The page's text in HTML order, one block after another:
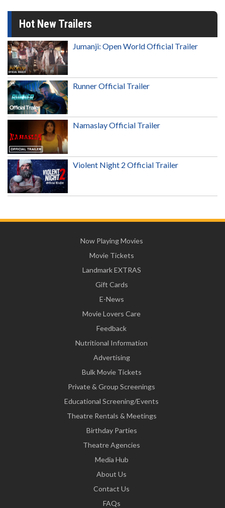
Hot New Trailers
Jumanji: Open World Official Trailer
Runner Official Trailer
Namaslay Official Trailer
Violent Night 2 Official Trailer
Now Playing Movies
Movie Tickets
Landmark EXTRAS
Gift Cards
E-News
Movie Lovers Care
Feedback
Nutritional Information
Advertising
Bulk Movie Tickets
Private & Group Screenings
Educational Screening/Events
Theatre Rentals & Meetings
Birthday Parties
Theatre Agencies
Media Hub
About Us
Contact Us
FAQs